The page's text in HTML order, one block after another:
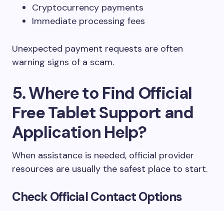
Cryptocurrency payments
Immediate processing fees
Unexpected payment requests are often
warning signs of a scam.
5. Where to Find Official
Free Tablet Support and
Application Help?
When assistance is needed, official provider
resources are usually the safest place to start.
Check Official Contact Options